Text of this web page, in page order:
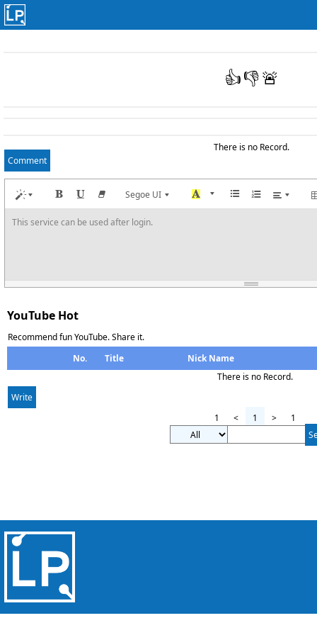
👍👎🚨
There is no Record.
Comment
Segoe UI
This service can be used after login.
YouTube Hot
Recommend fun YouTube. Share it.
No.
Title
Nick Name
There is no Record.
Write
1
< 1 >
1